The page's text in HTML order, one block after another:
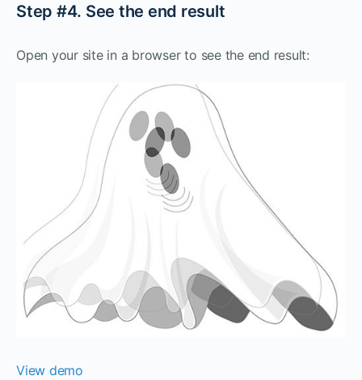
Step #4. See the end result
Open your site in a browser to see the end result:
View demo